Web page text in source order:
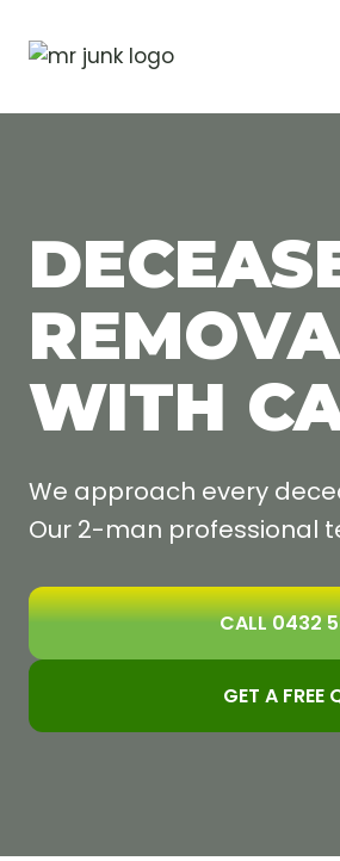
WITH
We approach every
Our 2-man professional
CALL 0432
GET A FREE